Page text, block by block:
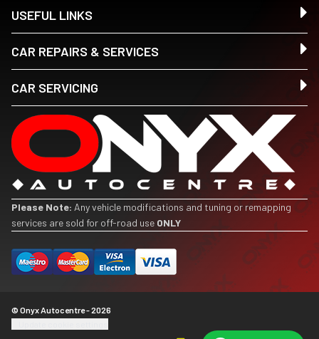
USEFUL LINKS
CAR REPAIRS & SERVICES
CAR SERVICING
Please Note: Any vehicle modifications and tuning or remapping
services are sold for off-road use ONLY
© Onyx Autocentre - 2026